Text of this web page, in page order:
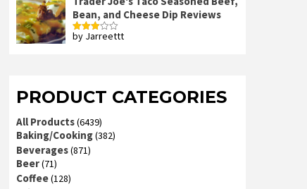
Bean, and Cheese Dip Reviews
Rated
by Jarreettt
PRODUCT CATEGORIES
All Products(6439)
Baking/Cooking(382)
Beverages(871)
Beer(71)
Coffee(128)